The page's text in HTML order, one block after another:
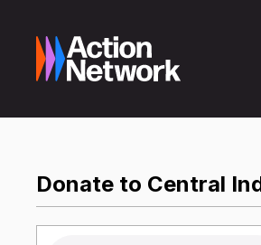
Donate to Central